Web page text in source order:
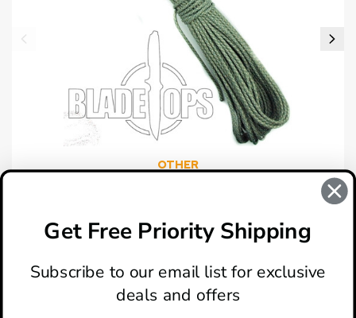
OTHER
Get Free Priority Shipping
Subscribe to our email list for exclusive
deals and offers